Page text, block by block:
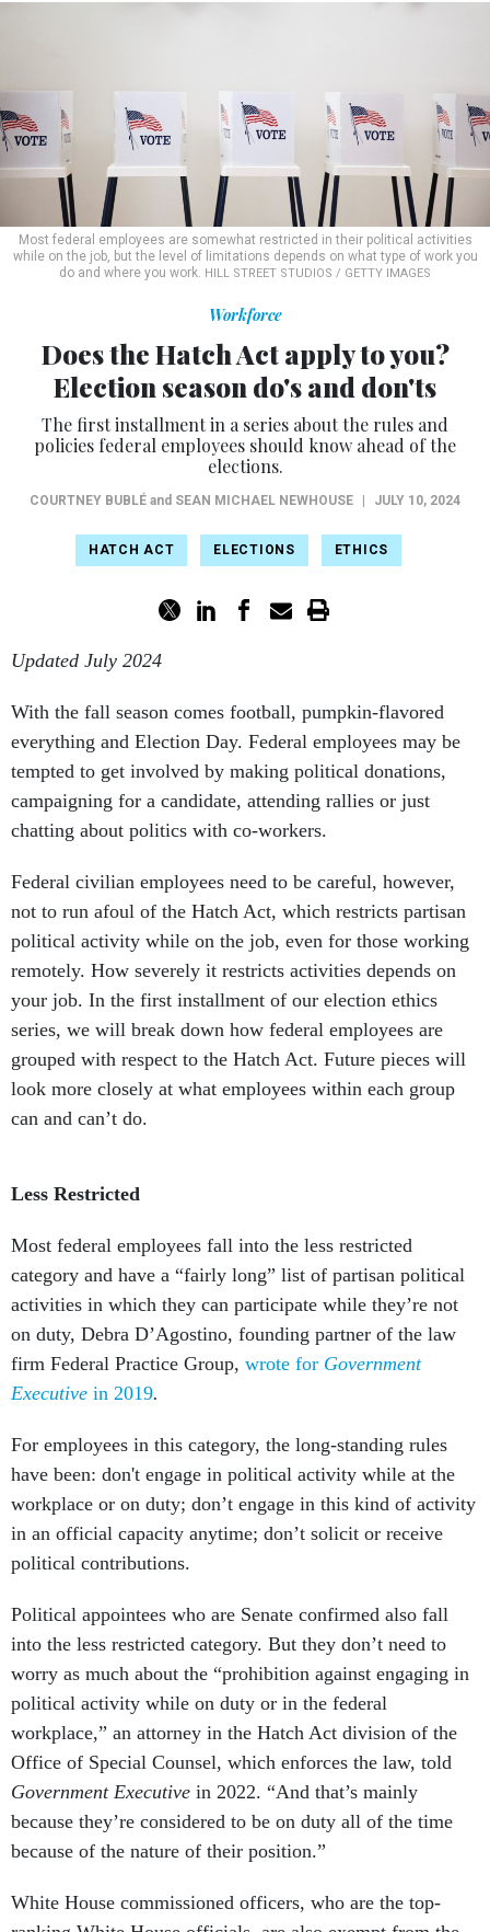
Most federal employees are somewhat restricted in their political activities
while on the job, but the level of limitations depends on what type of work you
do and where you work. HILL STREET STUDIOS / GETTY IMAGES
Workforce
Does the Hatch Act apply to you?
Election season do's and don'ts
The first installment in a series about the rules and
policies federal employees should know ahead of the
elections.
COURTNEY BUBLÉ and SEAN MICHAEL NEWHOUSE JULY 10, 2024
HATCH ACT ELECTIONS ETHICS
Updated July 2024
With the fall season comes football, pumpkin-flavored
everything and Election Day. Federal employees may be
tempted to get involved by making political donations,
campaigning for a candidate, attending rallies or just
chatting about politics with co-workers.
Federal civilian employees need to be careful, however,
not to run afoul of the Hatch Act, which restricts partisan
political activity while on the job, even for those working
remotely. How severely it restricts activities depends on
your job. In the first installment of our election ethics
series, we will break down how federal employees are
grouped with respect to the Hatch Act. Future pieces will
look more closely at what employees within each group
can and can’t do.
Less Restricted
Most federal employees fall into the less restricted
category and have a “fairly long” list of partisan political
activities in which they can participate while they’re not
on duty, Debra D’Agostino, founding partner of the law
firm Federal Practice Group, wrote for Government
Executive in 2019.
For employees in this category, the long-standing rules
have been: don't engage in political activity while at the
workplace or on duty; don’t engage in this kind of activity
in an official capacity anytime; don’t solicit or receive
political contributions.
Political appointees who are Senate confirmed also fall
into the less restricted category. But they don’t need to
worry as much about the “prohibition against engaging in
political activity while on duty or in the federal
workplace,” an attorney in the Hatch Act division of the
Office of Special Counsel, which enforces the law, told
Government Executive in 2022. “And that’s mainly
because they’re considered to be on duty all of the time
because of the nature of their position.”
White House commissioned officers, who are the top-